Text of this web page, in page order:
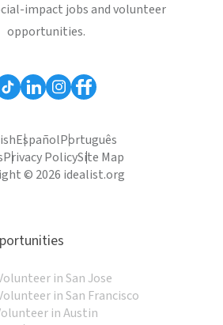
impact jobs and volunteer
opportunities.
EspañolPortuguês
Privacy PolicySite Map
© 2026 idealist.org
in San Jose
in San Francisco
in Austin